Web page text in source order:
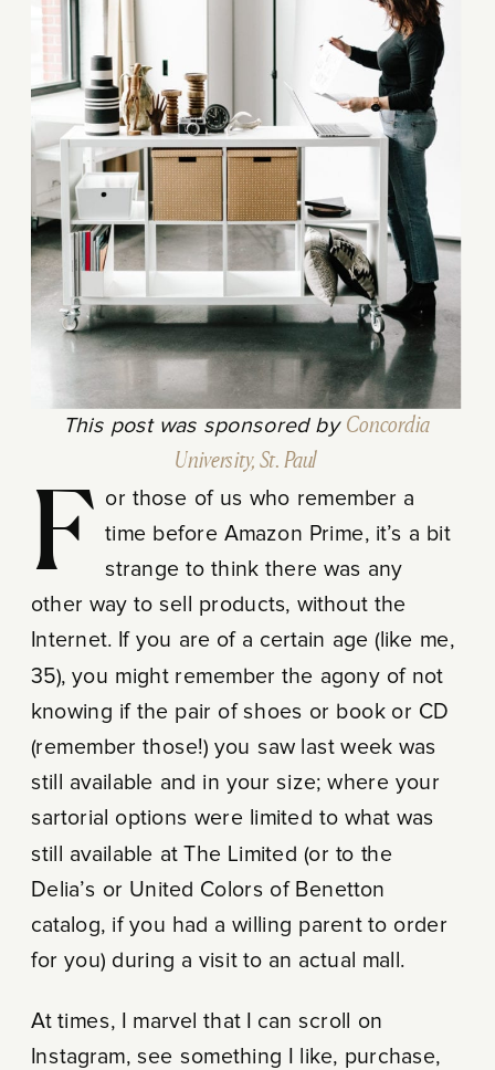
This post was sponsored by Concordia
University, St. Paul
For those of us who remember a time before Amazon Prime, it’s a bit
strange to think there was any
other way to sell products, without the
Internet. If you are of a certain age (like me,
35), you might remember the agony of not
knowing if the pair of shoes or book or CD
(remember those!) you saw last week was
still available and in your size; where your
sartorial options were limited to what was
still available at The Limited (or to the
Delia’s or United Colors of Benetton
catalog, if you had a willing parent to order
for you) during a visit to an actual mall.
At times, I marvel that I can scroll on
Instagram, see something I like, purchase,